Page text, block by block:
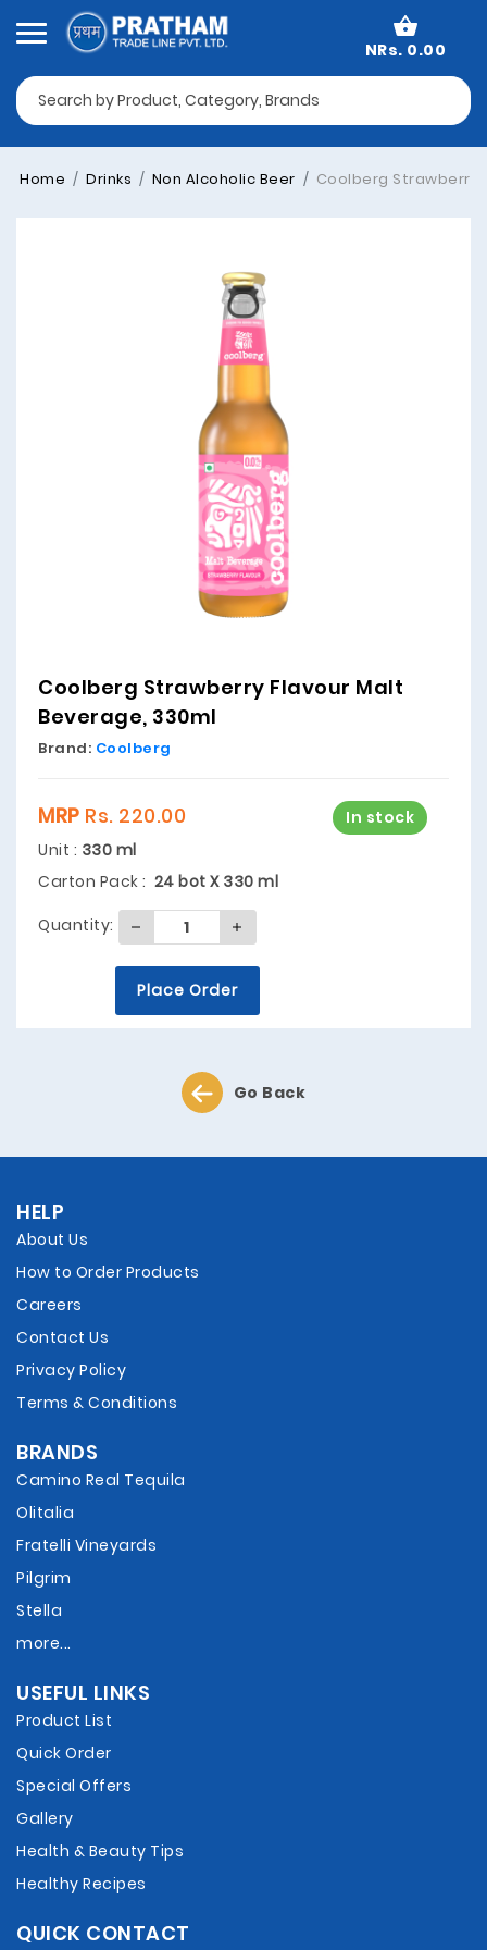
NRs. 0.00
Home Drinks Non Alcoholic Beer Coolberg Strawberry
Coolberg Strawberry Flavour Malt
Beverage, 330ml
Brand: Coolberg
In stock
MRP Rs. 220.00
Unit : 330 ml
Carton Pack : 24 bot X 330 ml
Quantity:
Place Order
Go Back
HELP
About Us
How to Order Products
Careers
Contact Us
Privacy Policy
Terms & Conditions
BRANDS
Camino Real Tequila
Olitalia
Fratelli Vineyards
Pilgrim
Stella
more...
USEFUL LINKS
Product List
Quick Order
Special Offers
Gallery
Health & Beauty Tips
Healthy Recipes
QUICK CONTACT